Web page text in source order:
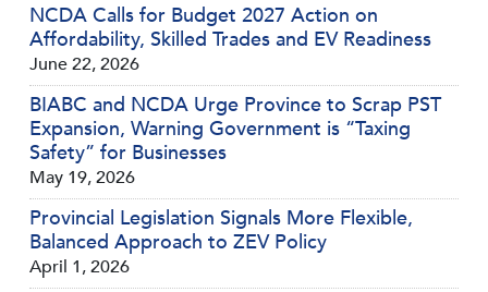
NCDA Calls for Budget 2027 Action on
Affordability, Skilled Trades and EV Readiness
June 22, 2026
BIABC and NCDA Urge Province to Scrap PST
Expansion, Warning Government is “Taxing
Safety” for Businesses
May 19, 2026
Provincial Legislation Signals More Flexible,
Balanced Approach to ZEV Policy
April 1, 2026